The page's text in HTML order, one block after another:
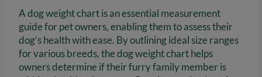
A dog weight chart is an essential measurement
guide for pet owners, enabling them to assess their
dog’s health with ease. By outlining ideal size ranges
for various breeds, the dog weight chart helps
owners determine if their furry family member is